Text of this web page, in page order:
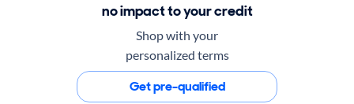
no impact to your credit
Shop with your
personalized terms
Get pre-qualified